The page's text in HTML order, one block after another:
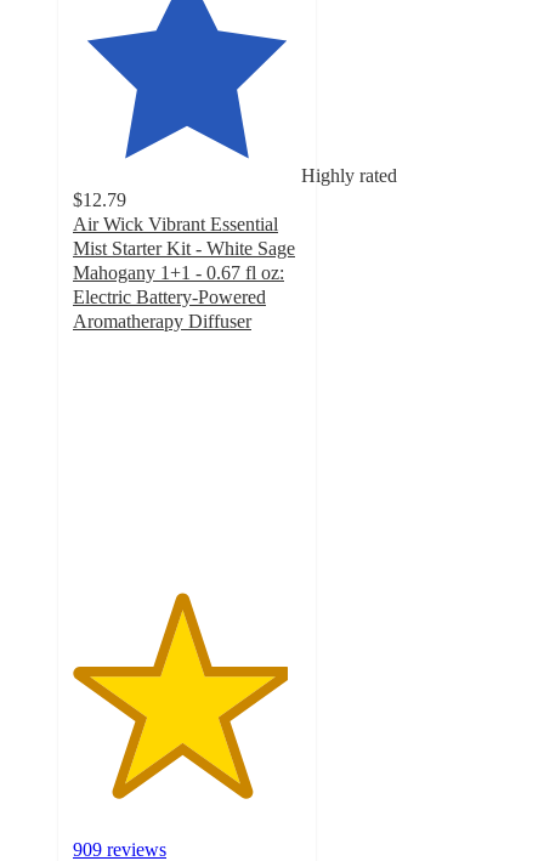
Highly rated
$12.79
Air Wick Vibrant Essential
Mist Starter Kit - White Sage
Mahogany 1+1 - 0.67 fl oz:
Electric Battery-Powered
Aromatherapy Diffuser
909 reviews